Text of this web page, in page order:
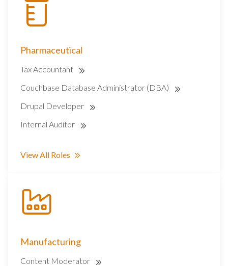
Pharmaceutical
Tax Accountant
Couchbase Database Administrator (DBA)
Drupal Developer
Internal Auditor
View All Roles
Manufacturing
Content Moderator